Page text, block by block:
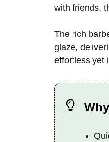
with friends,
The rich
glaze,
effortless yet